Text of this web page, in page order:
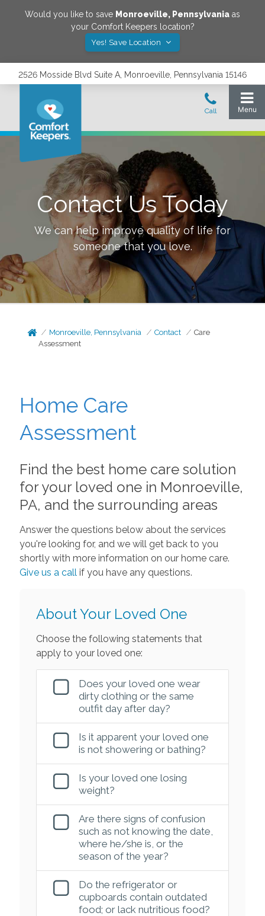
Would you like to save Monroeville, Pennsylvania as
your Comfort Keepers location?
Yes! Save Location
2526 Mosside Blvd Suite A, Monroeville, Pennsylvania 15146
Contact Us Today
We can help improve quality of life for
someone that you love.
Monroeville, Pennsylvania Contact
Care
Assessment
Home Care
Assessment
Find the best home care solution
for your loved one in Monroeville,
PA, and the surrounding areas
Answer the questions below about the services
you're looking for, and we will get back to you
shortly with more information on our home care.
Give us a call if you have any questions.
About Your Loved One
Choose the following statements that
apply to your loved one:
Does your loved one wear
dirty clothing or the same
outfit day after day?
Is it apparent your loved one
is not showering or bathing?
Is your loved one losing
weight?
Are there signs of confusion
such as not knowing the date,
where he/she is, or the
season of the year?
Do the refrigerator or
cupboards contain outdated
food; or lack nutritious food?